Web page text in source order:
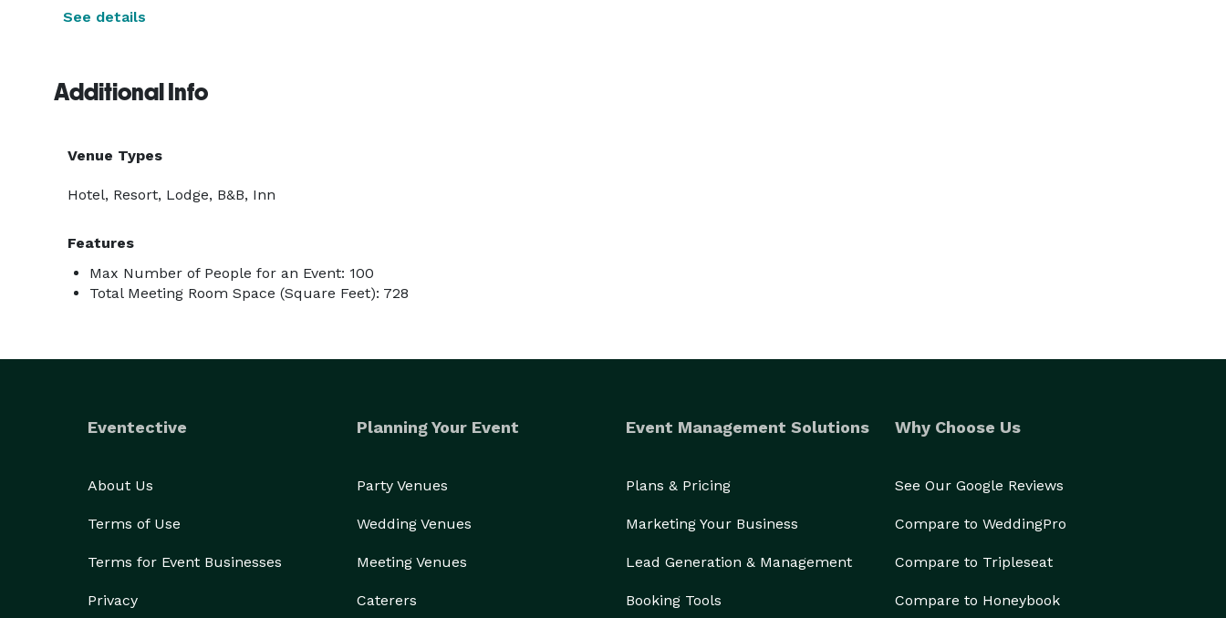
See details
Additional Info
Venue Types
Hotel, Resort, Lodge, B&B, Inn
Features
Max Number of People for an Event: 100
Total Meeting Room Space (Square Feet): 728
Eventective
About Us
Terms of Use
Terms for Event Businesses
Privacy
Planning Your Event
Party Venues
Wedding Venues
Meeting Venues
Caterers
Event Management Solutions
Plans & Pricing
Marketing Your Business
Lead Generation & Management
Booking Tools
Why Choose Us
See Our Google Reviews
Compare to WeddingPro
Compare to Tripleseat
Compare to Honeybook